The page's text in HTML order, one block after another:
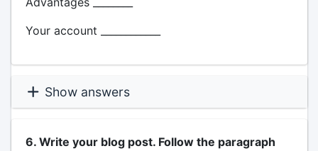
Your account ____________
Show answers
6. Write your blog post. Follow the paragraph